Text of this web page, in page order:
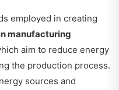
employed in creating
manufacturing
aim to reduce energy
the production process.
sources and